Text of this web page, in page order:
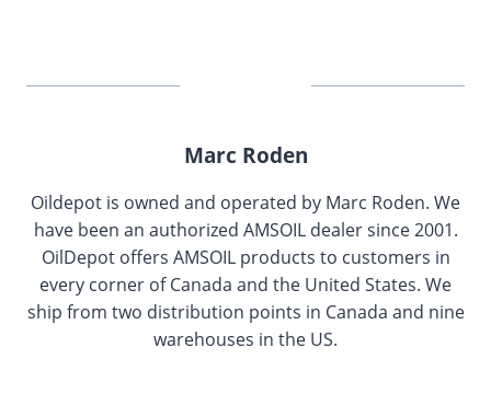
Marc Roden
Oildepot is owned and operated by Marc Roden. We
have been an authorized AMSOIL dealer since 2001.
OilDepot offers AMSOIL products to customers in
every corner of Canada and the United States. We
ship from two distribution points in Canada and nine
warehouses in the US.